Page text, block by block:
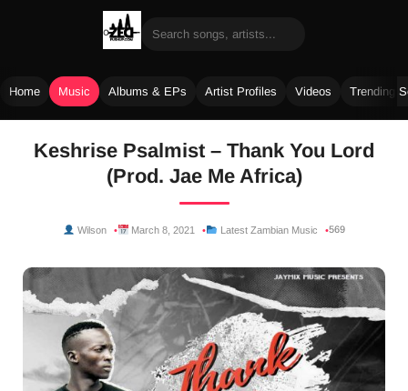
Home Music Albums & EPs Artist Profiles Videos Trending
Keshrise Psalmist – Thank You Lord
(Prod. Jae Me Africa)
Wilson March 8, 2021 Latest Zambian Music 569